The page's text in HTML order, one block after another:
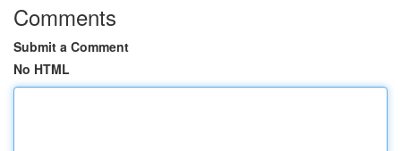
Comments
Submit a Comment
No HTML